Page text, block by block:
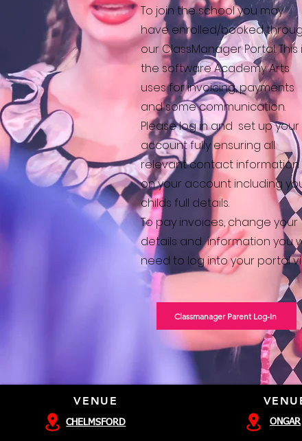
To join the school you may
have enrolled/booked
our ClassManager Portal. This
the software Academy Arts
uses for invoicing, payments
and some communication.
Please log in and set up your
account fully ensuring all
relevant contact information
on your account including
childs full details.
To pay invoices, change your
details andinformation you
need to log into your portal
Classmanager Parent Log-In
VENUE
CHELMSFORD ONGAR